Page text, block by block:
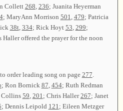
Collett 268 236; Juanita Heyerman
; MaryAnn Morrison 501 479; Patricia
38t, 334; Rick Hoyt 53 299;
Haller offered the prayer for the noon
order leading song on page 277.
; Ron Bornick 87, 454; Ruth Redman
Collins 59, 201; Chris Haller267; Janet
; Dennis Leipold 121; Eileen Metzger